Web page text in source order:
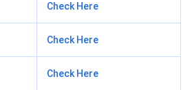
Check Here
Check Here
Check Here